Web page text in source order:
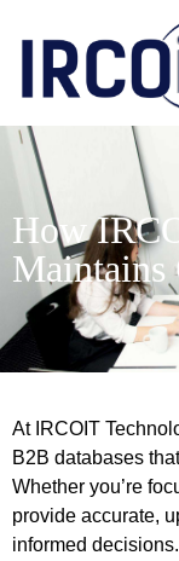
How
Maintains
At IRCOIT
B2B databases
Whether you’re
provide accurate,
informed